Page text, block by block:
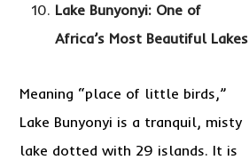
Lake Bunyonyi: One of
Africa’s Most Beautiful Lakes
Meaning “place of little birds,”
Lake Bunyonyi is a tranquil, misty
lake dotted with 29 islands. It is